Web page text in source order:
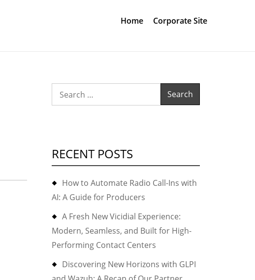
Home Corporate Site
Search
for:
RECENT POSTS
How to Automate Radio Call-Ins with
AI: A Guide for Producers
A Fresh New Vicidial Experience:
Modern, Seamless, and Built for High-
Performing Contact Centers
Discovering New Horizons with GLPI